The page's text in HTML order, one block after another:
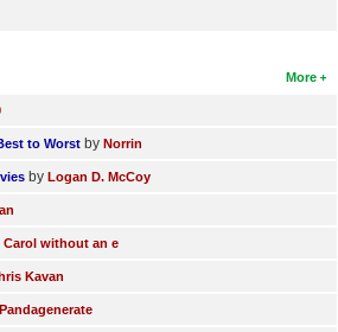
More
to Worst by Norrin
by Logan D. McCoy
Carol without an e
Kavan
Pandagenerate